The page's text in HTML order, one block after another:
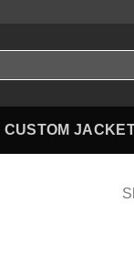
CUSTOM